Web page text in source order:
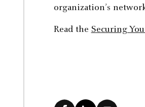
organization’s
Read the Securing